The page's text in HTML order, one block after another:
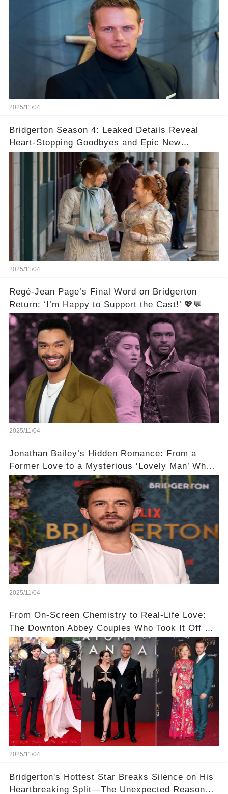
2025/11/04
Bridgerton Season 4: Leaked Details Reveal
Heart-Stopping Goodbyes and Epic New
2025/11/04
Regé-Jean Page’s Final Word on Bridgerton
Return: ‘I’m Happy to Support the Cast!’ 💖💬
2025/11/04
Jonathan Bailey’s Hidden Romance: From a
Former Love to a Mysterious ‘Lovely Man’ Who
Stole His Heart ❤️
2025/11/04
From On-Screen Chemistry to Real-Life Love:
The Downton Abbey Couples Who Took It Off Set
👀💕
2025/11/04
Bridgerton's Hottest Star Breaks Silence on His
Heartbreaking Split—The Unexpected Reason